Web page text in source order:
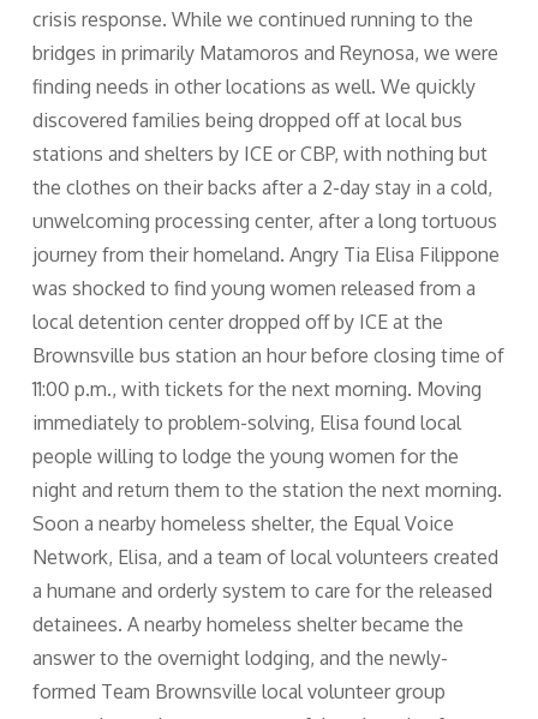
crisis response. While we continued running to the
bridges in primarily Matamoros and Reynosa, we were
finding needs in other locations as well. We quickly
discovered families being dropped off at local bus
stations and shelters by ICE or CBP, with nothing but
the clothes on their backs after a 2-day stay in a cold,
unwelcoming processing center, after a long tortuous
journey from their homeland. Angry Tia Elisa Filippone
was shocked to find young women released from a
local detention center dropped off by ICE at the
Brownsville bus station an hour before closing time of
11:00 p.m., with tickets for the next morning. Moving
immediately to problem-solving, Elisa found local
people willing to lodge the young women for the
night and return them to the station the next morning.
Soon a nearby homeless shelter, the Equal Voice
Network, Elisa, and a team of local volunteers created
a humane and orderly system to care for the released
detainees. A nearby homeless shelter became the
answer to the overnight lodging, and the newly-
formed Team Brownsville local volunteer group